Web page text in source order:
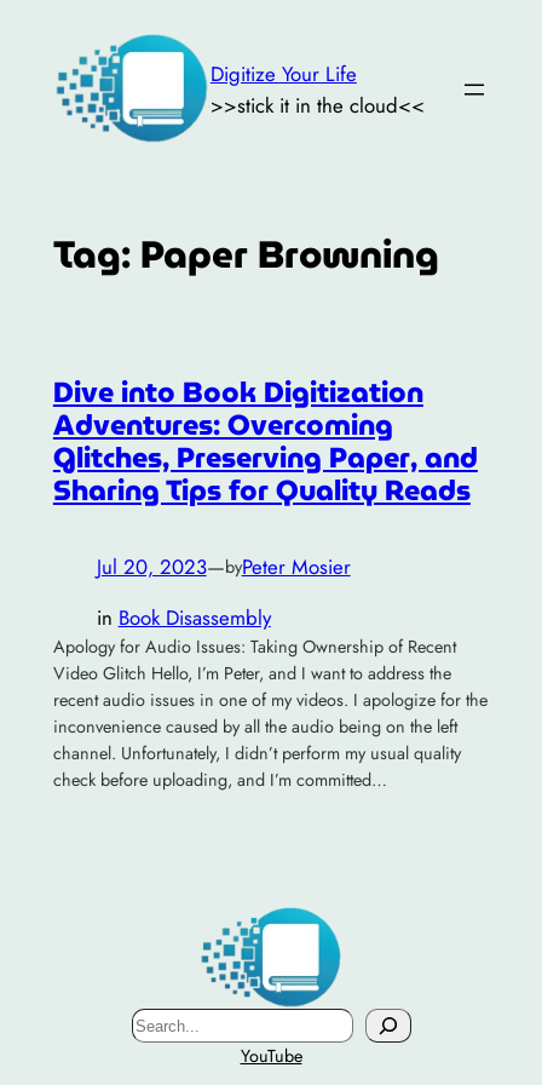
content
Digitize Your Life
>>stick it in the cloud<<
Tag:Paper Browning
Dive into Book Digitization
Adventures: Overcoming
Glitches, Preserving Paper, and
Sharing Tips for Quality Reads
Jul 20, 2023—byPeter Mosier
in Book Disassembly
Apology for Audio Issues: Taking Ownership of Recent
Video Glitch Hello, I’m Peter, and I want to address the
recent audio issues in one of my videos. I apologize for the
inconvenience caused by all the audio being on the left
channel. Unfortunately, I didn’t perform my usual quality
check before uploading, and I’m committed…
Search
YouTube